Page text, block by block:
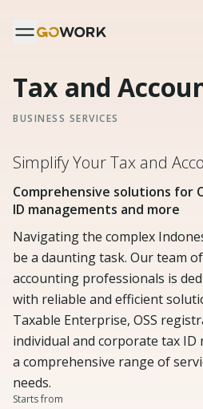
Tax and
BUSINESS SERVICES
Simplify Your Tax and
Comprehensive solutions for
ID managements and more
Navigating the complex
be a daunting task. Our team
accounting professionals is
with reliable and efficient
Taxable Enterprise, OSS
individual and corporate tax
a comprehensive range of
needs.
Starts from